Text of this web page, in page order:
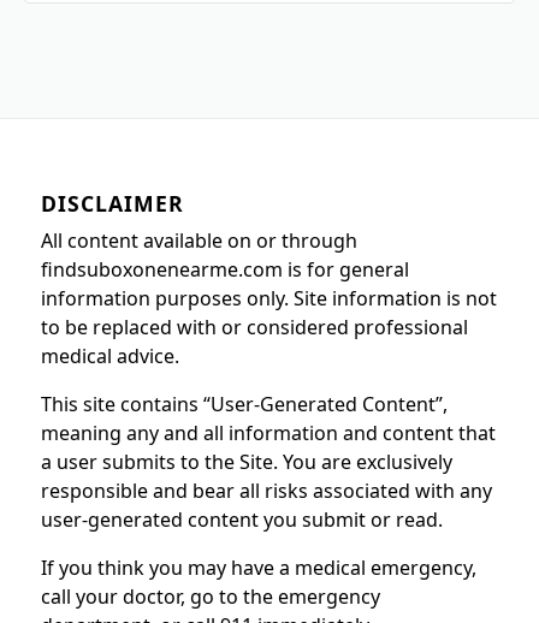
DISCLAIMER
All content available on or through
findsuboxonenearme.com is for general
information purposes only. Site information is not
to be replaced with or considered professional
medical advice.
This site contains “User-Generated Content”,
meaning any and all information and content that
a user submits to the Site. You are exclusively
responsible and bear all risks associated with any
user-generated content you submit or read.
If you think you may have a medical emergency,
call your doctor, go to the emergency